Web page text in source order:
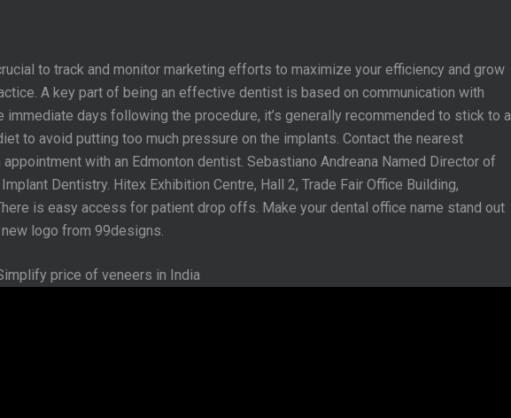
to track and monitor marketing efforts to maximize your efficiency and grow
A key part of being an effective dentist is based on communication with
immediate days following the procedure, it’s generally recommended to stick to a
to avoid putting too much pressure on the implants. Contact the nearest
with an Edmonton dentist. Sebastiano Andreana Named Director of
Dentistry. Hitex Exhibition Centre, Hall 2, Trade Fair Office Building,
is easy access for patient drop offs. Make your dental office name stand out
logo from 99designs.